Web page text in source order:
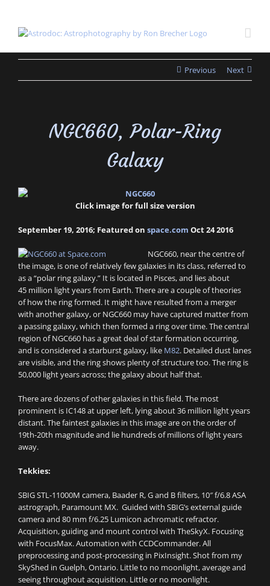
content
Previous Next
NGC660, Polar-Ring
Galaxy
Click image for full size version
September 19, 2016; Featured on space.com Oct 24 2016
NGC660, near the centre of
the image, is one of relatively few galaxies in its class, referred to
as a “polar ring galaxy.” It is located in Pisces, and lies about
45 million light years from Earth. There are a couple of theories
of how the ring formed. It might have resulted from a merger
with another galaxy, or NGC660 may have captured matter from
a passing galaxy, which then formed a ring over time. The central
region of NGC660 has a great deal of star formation occurring,
and is considered a starburst galaxy, like M82. Detailed dust lanes
are visible, and the ring shows plenty of structure too. The ring is
50,000 light years across; the galaxy about half that.
There are dozens of other galaxies in this field. The most
prominent is IC148 at upper left, lying about 36 million light years
distant. The faintest galaxies in this image are on the order of
19th-20th magnitude and lie hundreds of millions of light years
away.
Tekkies:
SBIG STL-11000M camera, Baader R, G and B filters, 10″ f/6.8 ASA
astrograph, Paramount MX. Guided with SBIG’s external guide
camera and 80 mm f/6.25 Lumicon achromatic refractor.
Acquisition, guiding and mount control with TheSkyX. Focusing
with FocusMax. Automation with CCDCommander. All
preprocessing and post-processing in PixInsight. Shot from my
SkyShed in Guelph, Ontario. Little to no moonlight, average and
seeing throughout acquisition. Little or no moonlight.